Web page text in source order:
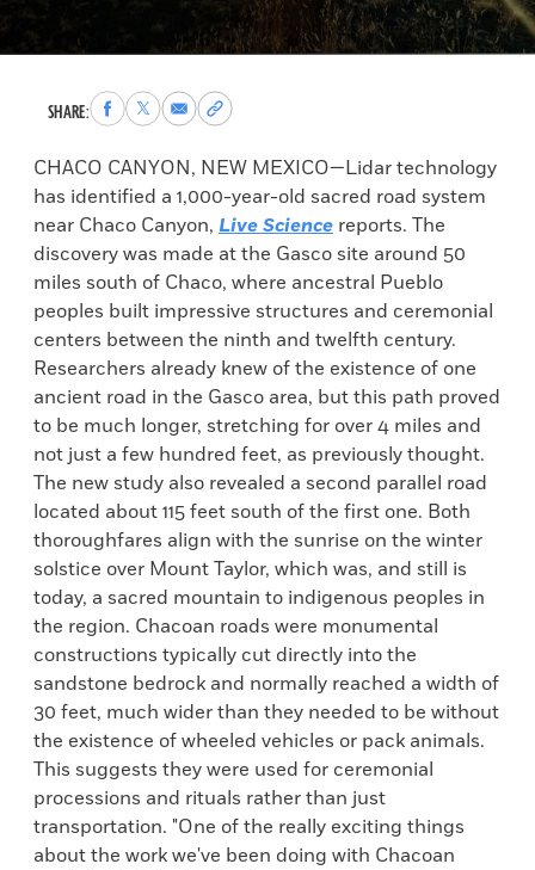
SHARE:Share
to
Facebook
Share
to
X
Share
via
Email
Copy
permalink
to
clipboard
CHACO CANYON, NEW MEXICO—Lidar technology
has identified a 1,000-year-old sacred road system
near Chaco Canyon, Live Science reports. The
discovery was made at the Gasco site around 50
miles south of Chaco, where ancestral Pueblo
peoples built impressive structures and ceremonial
centers between the ninth and twelfth century.
Researchers already knew of the existence of one
ancient road in the Gasco area, but this path proved
to be much longer, stretching for over 4 miles and
not just a few hundred feet, as previously thought.
The new study also revealed a second parallel road
located about 115 feet south of the first one. Both
thoroughfares align with the sunrise on the winter
solstice over Mount Taylor, which was, and still is
today, a sacred mountain to indigenous peoples in
the region. Chacoan roads were monumental
constructions typically cut directly into the
sandstone bedrock and normally reached a width of
30 feet, much wider than they needed to be without
the existence of wheeled vehicles or pack animals.
This suggests they were used for ceremonial
processions and rituals rather than just
transportation. "One of the really exciting things
about the work we've been doing with Chacoan